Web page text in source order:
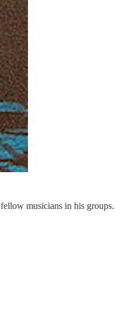
musicians in his groups.